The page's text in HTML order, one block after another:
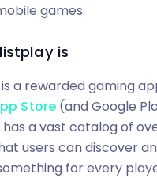
games.
is
a rewarded gaming
Store (and Google
has a vast catalog of
users can discover
for every